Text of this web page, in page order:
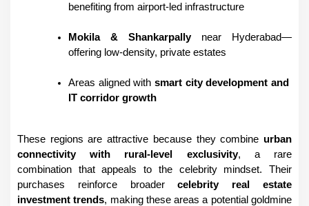
benefiting from airport-led infrastructure
Mokila & Shankarpally near Hyderabad—
offering low-density, private estates
Areas aligned with smart city development and
IT corridor growth
These regions are attractive because they combine urban
connectivity with rural-level exclusivity, a rare
combination that appeals to the celebrity mindset. Their
purchases reinforce broader celebrity real estate
investment trends, making these areas a potential goldmine